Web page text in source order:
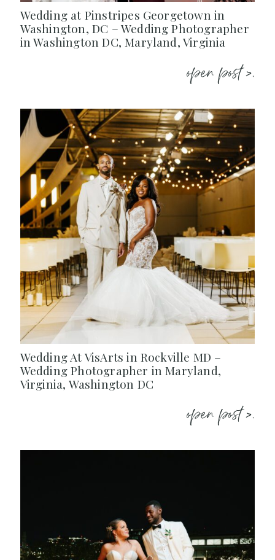
Wedding at Pinstripes Georgetown in
Washington, DC – Wedding Photographer
in Washington DC, Maryland, Virginia
open post >.
Wedding At VisArts in Rockville MD –
Wedding Photographer in Maryland,
Virginia, Washington DC
open post >.